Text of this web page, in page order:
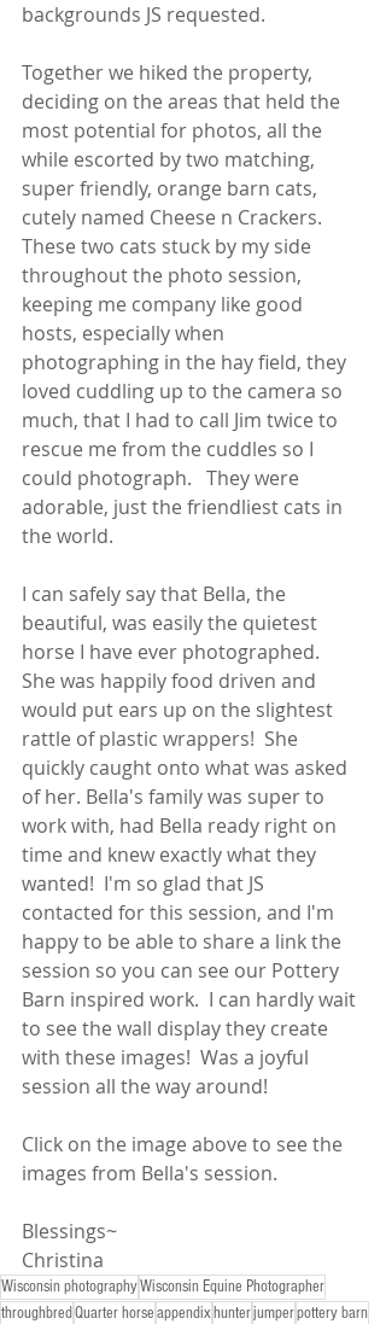
backgrounds JS requested.
Together we hiked the property,
deciding on the areas that held the
most potential for photos, all the
while escorted by two matching,
super friendly, orange barn cats,
cutely named Cheese n Crackers.
These two cats stuck by my side
throughout the photo session,
keeping me company like good
hosts, especially when
photographing in the hay field, they
loved cuddling up to the camera so
much, that I had to call Jim twice to
rescue me from the cuddles so I
could photograph.   They were
adorable, just the friendliest cats in
the world.
I can safely say that Bella, the
beautiful, was easily the quietest
horse I have ever photographed.
She was happily food driven and
would put ears up on the slightest
rattle of plastic wrappers!  She
quickly caught onto what was asked
of her. Bella's family was super to
work with, had Bella ready right on
time and knew exactly what they
wanted!  I'm so glad that JS
contacted for this session, and I'm
happy to be able to share a link the
session so you can see our Pottery
Barn inspired work.  I can hardly wait
to see the wall display they create
with these images!  Was a joyful
session all the way around!
Click on the image above to see the
images from Bella's session.
Blessings~
Christina
Wisconsin photographyWisconsin Equine Photographer
throughbredQuarter horseappendixhunterjumperpottery barn